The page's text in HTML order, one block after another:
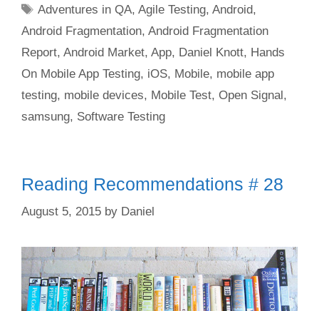
Tags
Adventures in QA,Agile Testing,Android,
Android Fragmentation, Android Fragmentation
Report, Android Market, App, Daniel Knott, Hands
On Mobile App Testing, iOS, Mobile, mobile app
testing, mobile devices, Mobile Test, Open Signal ,
samsung, Software Testing
Reading Recommendations # 28
August 5, 2015 by Daniel